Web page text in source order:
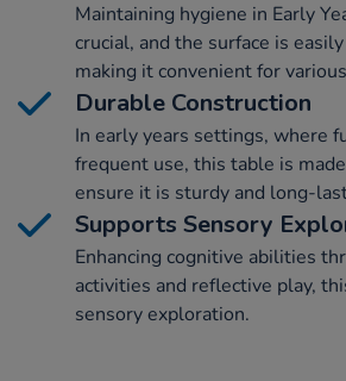
Maintaining hygiene in Early
crucial, and the surface is
making it convenient for
Durable Construction
In early years settings, where
frequent use, this table is
ensure it is sturdy and long-
Supports Sensory
Enhancing cognitive abilities
activities and reflective play,
sensory exploration.